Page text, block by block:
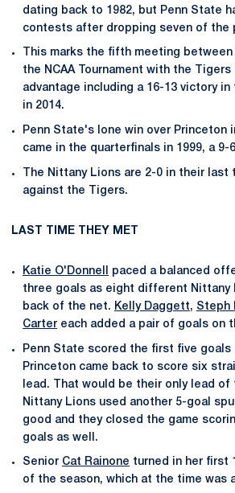
dating back to 1982, but Penn State
contests after dropping seven of the
This marks the fifth meeting
the NCAA Tournament with the Tigers
advantage including a 16-13 victory in
in 2014.
Penn State's lone win over Princeton
came in the quarterfinals in 1999, a 9-
The Nittany Lions are 2-0 in their last
against the Tigers.
LAST TIME THEY MET
Katie O'Donnell
paced a balanced
three goals as eight different Nittany
back of the net. Kelly Daggett, Steph
Carter each added a pair of goals on
Penn State scored the first five
Princeton came back to score six
lead. That would be their only lead of
Nittany Lions used another 5-goal
good and they closed the game
goals as well.
Senior Cat Rainone turned in her first
of the season, which at the time was